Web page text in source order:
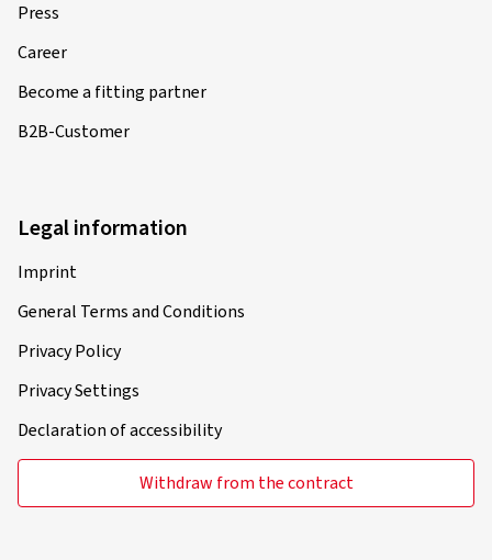
Press
Career
Become a fitting partner
B2B-Customer
Legal information
Imprint
General Terms and Conditions
Privacy Policy
Privacy Settings
Declaration of accessibility
Withdraw from the contract